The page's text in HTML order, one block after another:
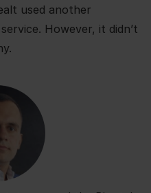
used another
However, it didn’t